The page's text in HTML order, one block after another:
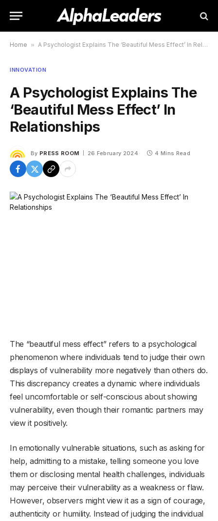
Home » A Psychologist Explains The ‘Beautiful Mess Effect’ In Relationships
INNOVATION
A Psychologist Explains The
‘Beautiful Mess Effect’ In
Relationships
By PRESS ROOM 26 February 2024 4 Mins Read
The “beautiful mess effect” refers to a psychological
phenomenon where individuals tend to judge their own
displays of vulnerability more negatively than others do.
This discrepancy creates a dynamic where individuals
feel uncomfortable or self-conscious about showing
vulnerability, even though their romantic partners may
view it positively.
In emotionally vulnerable situations, such as asking for
help, admitting to a mistake, telling someone you love
them or disclosing mental health challenges, individuals
may perceive their vulnerability as a weakness or flaw.
However, observers might view it as a sign of courage,
authenticity or humility. Instead of judging the individual